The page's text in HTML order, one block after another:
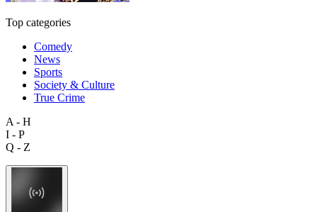
Top categories
Comedy
News
Sports
Society & Culture
True Crime
A - H
I - P
Q - Z